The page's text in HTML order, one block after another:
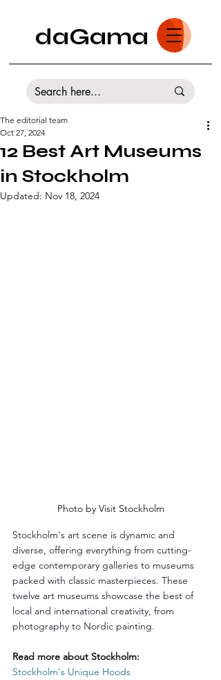
daGama
12 Best Art Museums
in Stockholm
The editorial team
Oct 27, 2024
Updated: Nov 18, 2024
Photo by Visit Stockholm
Stockholm's art scene is dynamic and
diverse, offering everything from cutting-
edge contemporary galleries to museums
packed with classic masterpieces. These
twelve art museums showcase the best of
local and international creativity, from
photography to Nordic painting.
Read more about Stockholm:
Stockholm's Unique Hoods